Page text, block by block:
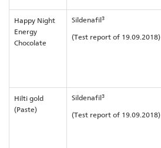
Happy Night
Energy
Chocolate
Sildenafil3
(Test report of 19.09.2018)
Hilti gold
(Paste)
Sildenafil3
(Test report of 19.09.2018)